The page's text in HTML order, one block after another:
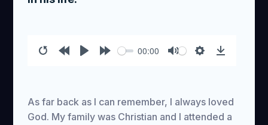
00:00
As far back as I can remember, I always loved
God. My family was Christian and I attended a